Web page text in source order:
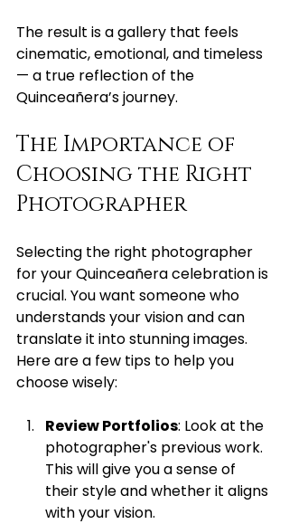
The result is a gallery that feels
cinematic, emotional, and timeless
— a true reflection of the
Quinceañera’s journey.
The Importance of
Choosing the Right
Photographer
Selecting the right photographer
for your Quinceañera celebration is
crucial. You want someone who
understands your vision and can
translate it into stunning images.
Here are a few tips to help you
choose wisely:
Review Portfolios: Look at the
photographer's previous work.
This will give you a sense of
their style and whether it aligns
with your vision.